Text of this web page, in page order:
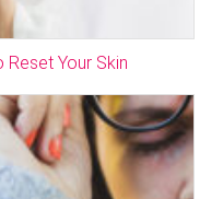
Your Skin